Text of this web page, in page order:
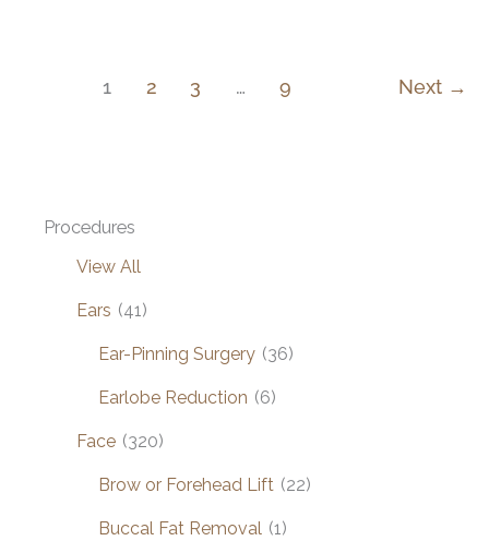
1 2 3 … 9 Next →
Procedures
View All
Ears (41)
Ear-Pinning Surgery (36)
Earlobe Reduction (6)
Face (320)
Brow or Forehead Lift (22)
Buccal Fat Removal (1)